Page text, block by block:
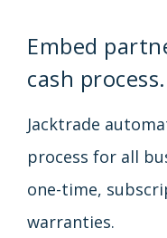
Embed
cash process.
Jacktrade
process for all
one-time,
warranties.